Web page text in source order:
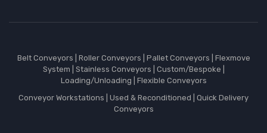
Belt Conveyors Roller Conveyors Pallet Conveyors
Flexmove
System
Stainless Conveyors Custom/Bespoke
Loading/Unloading
Flexible Conveyors
Conveyor Workstations
Used & Reconditioned
Quick Delivery
Conveyors